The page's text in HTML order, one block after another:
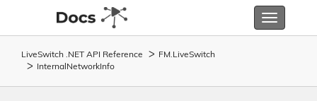
Toggle
LiveSwitch .NET API Reference FM. LiveSwitch
Internal Network Info